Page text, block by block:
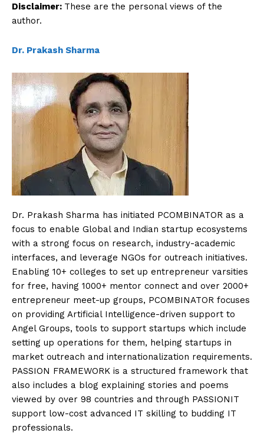
Disclaimer: These are the personal views of the
author.
Dr. Prakash Sharma
Dr. Prakash Sharma has initiated PCOMBINATOR as a
focus to enable Global and Indian startup ecosystems
with a strong focus on research, industry-academic
interfaces, and leverage NGOs for outreach initiatives.
Enabling 10+ colleges to set up entrepreneur varsities
for free, having 1000+ mentor connect and over 2000+
entrepreneur meet-up groups, PCOMBINATOR focuses
on providing Artificial Intelligence-driven support to
Angel Groups, tools to support startups which include
setting up operations for them, helping startups in
market outreach and internationalization requirements.
PASSION FRAMEWORK is a structured framework that
also includes a blog explaining stories and poems
viewed by over 98 countries and through PASSIONIT
support low-cost advanced IT skilling to budding IT
professionals.